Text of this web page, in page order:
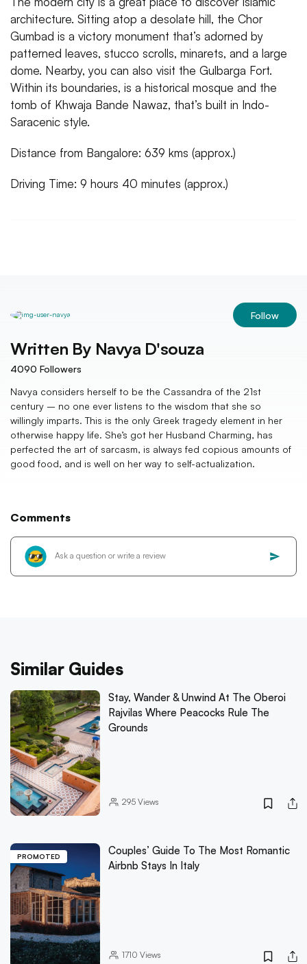
architecture. Sitting atop a desolate hill, the Chor
Gumbad is a victory monument that’s adorned by
patterned leaves, stucco scrolls, minarets, and a large
dome. Nearby, you can also visit the Gulbarga Fort.
Within its boundaries, is a historical mosque and the
tomb of Khwaja Bande Nawaz, that’s built in Indo-
Saracenic style.
Distance from Bangalore: 639 kms (approx.)
Driving Time: 9 hours 40 minutes (approx.)
Follow
Written By Navya D'souza
4090 Followers
Navya considers herself to be the Cassandra of the 21st
century – no one ever listens to the wisdom that she so
willingly imparts. This is the only Greek tragedy element in her
otherwise happy life. She’s got her Husband Charming, has
perfected the art of sarcasm, is always fed copious amounts of
good food, and is well on her way to self-actualization.
Comments
Similar Guides
Stay, Wander & Unwind At The Oberoi
Rajvilas Where Peacocks Rule The
Grounds
295Views
PROMOTED
Couples’ Guide To The Most Romantic
Airbnb Stays In Italy
1710 Views